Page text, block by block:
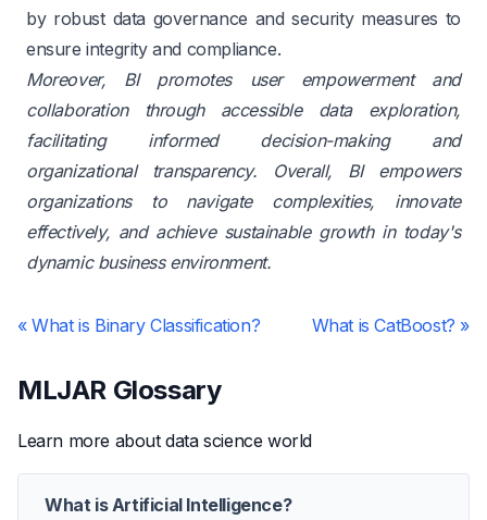
by robust data governance and security measures to
ensure integrity and compliance.
Moreover, BI promotes user empowerment and
collaboration through accessible data exploration,
facilitating informed decision-making and
organizational transparency. Overall, BI empowers
organizations to navigate complexities, innovate
effectively, and achieve sustainable growth in today's
dynamic business environment.
«What is Binary Classification? What is CatBoost? »
MLJAR Glossary
Learn more about data science world
What is Artificial Intelligence?